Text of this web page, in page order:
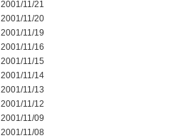
2001/11/21
2001/11/20
2001/11/19
2001/11/16
2001/11/15
2001/11/14
2001/11/13
2001/11/12
2001/11/09
2001/11/08